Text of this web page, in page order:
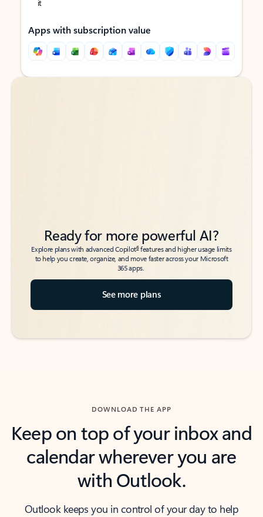
it
Apps with subscription value
Back to tabs
Back to tabs
Ready for more powerful AI?
Explore plans with advanced Copilot6features and higher usage limits
to help you create, organize, and move faster across your Microsoft
365 apps.
See more plans
DOWNLOAD THE APP
Keep on top of your inbox and
calendar wherever you are
with Outlook.
Outlook keeps you in control of your day to help